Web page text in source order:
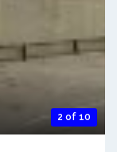
2 of 10